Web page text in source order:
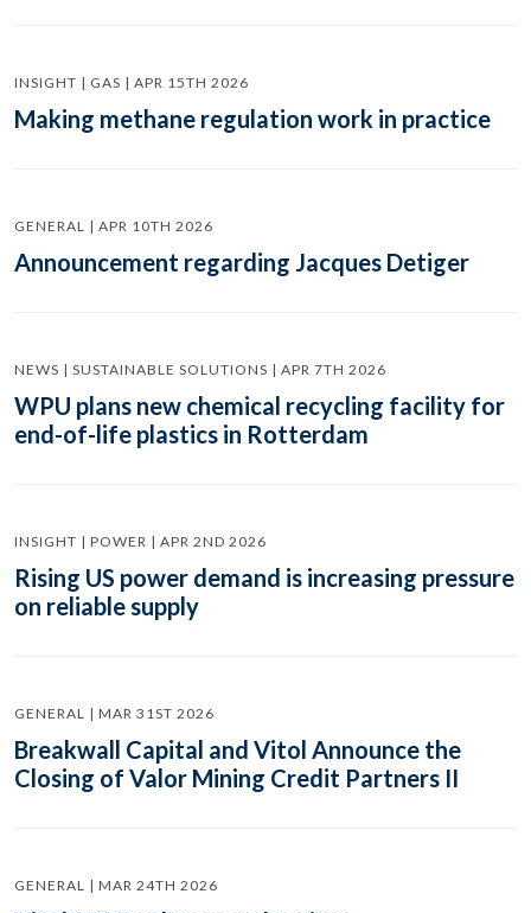
INSIGHT | GAS | APR 15TH 2026
Making methane regulation work in practice
GENERAL | APR 10TH 2026
Announcement regarding Jacques Detiger
NEWS | SUSTAINABLE SOLUTIONS | APR 7TH 2026
WPU plans new chemical recycling facility for
end-of-life plastics in Rotterdam
INSIGHT | POWER | APR 2ND 2026
Rising US power demand is increasing pressure
on reliable supply
GENERAL | MAR 31ST 2026
Breakwall Capital and Vitol Announce the
Closing of Valor Mining Credit Partners II
GENERAL | MAR 24TH 2026